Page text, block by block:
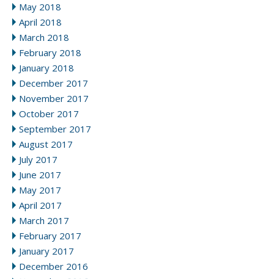
May 2018
April 2018
March 2018
February 2018
January 2018
December 2017
November 2017
October 2017
September 2017
August 2017
July 2017
June 2017
May 2017
April 2017
March 2017
February 2017
January 2017
December 2016